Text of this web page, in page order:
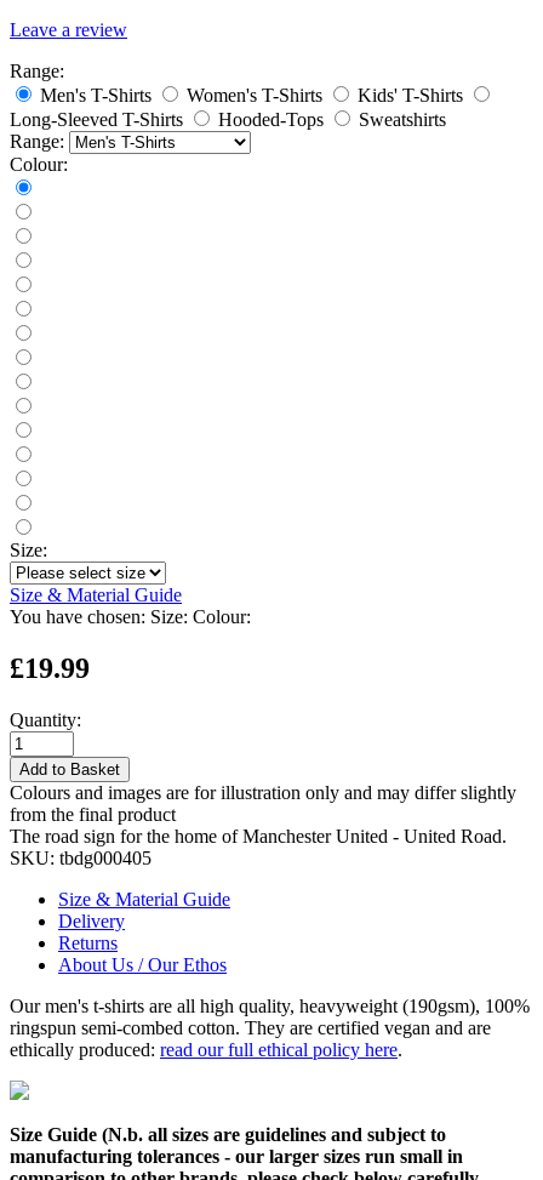
Leave a review
Range:
Men's T-Shirts
Women's T-Shirts
Kids' T-Shirts
Long-Sleeved T-Shirts
Hooded-Tops
Sweatshirts
Range:
Colour:
Size:
Size & Material Guide
You have chosen: Size: Colour:
£19.99
Quantity:
Add to Basket
Colours and images are for illustration only and may differ slightly
from the final product
The road sign for the home of Manchester United - United Road.
SKU: tbdg000405
Size & Material Guide
Delivery
Returns
About Us / Our Ethos
Our men's t-shirts are all high quality, heavyweight (190gsm), 100%
ringspun semi-combed cotton. They are certified vegan and are
ethically produced: read our full ethical policy here.
Size Guide (N.b. all sizes are guidelines and subject to
manufacturing tolerances - our larger sizes run small in